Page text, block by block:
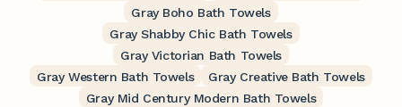
Gray Boho Bath Towels
Gray Shabby Chic Bath Towels
Gray Victorian Bath Towels
Gray Western Bath Towels
Gray Creative Bath Towels
Gray Mid Century Modern Bath Towels